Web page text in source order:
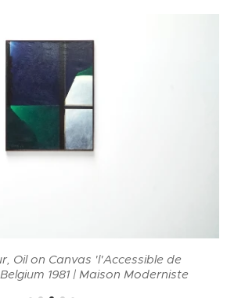
Oil on Canvas 'l'Accessible de
1981 | Maison Moderniste